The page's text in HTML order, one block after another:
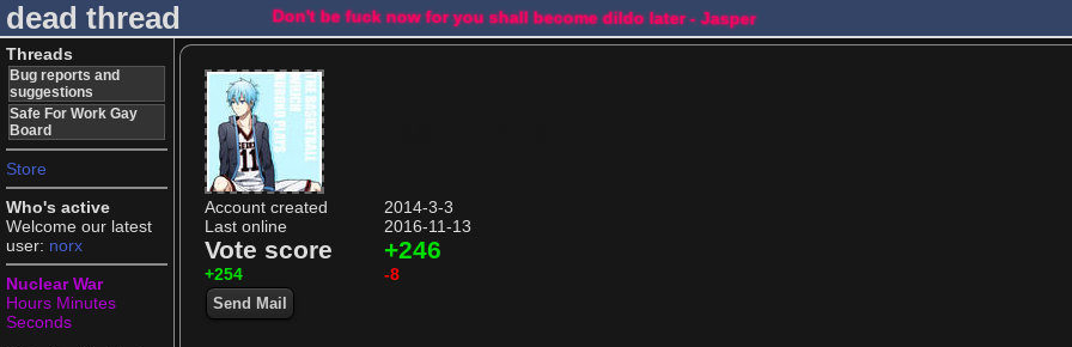
dead thread Don't be fuck now for you shall become dildo later - Jasper
Threads
Bug reports and
suggestions
Safe For Work Gay
Board
Store
Who's active
Welcome our latest
user: norx
Nuclear War
Hours Minutes
Seconds
Account created
2014-3-3
Last online
2016-11-13
Vote score +246
+254 -8
Send Mail